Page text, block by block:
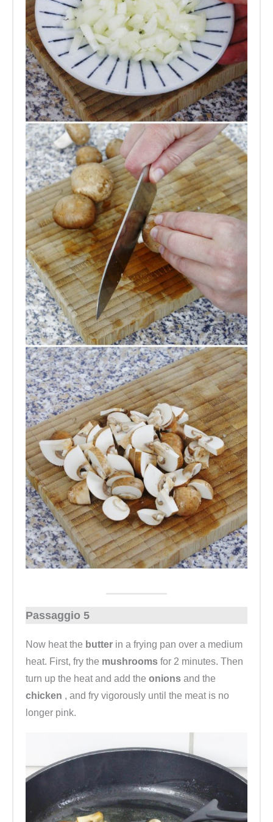
Passaggio 5
Now heat the butter in a frying pan over a medium
heat. First, fry the mushrooms for 2 minutes. Then
turn up the heat and add the onions and the
chicken , and fry vigorously until the meat is no
longer pink.